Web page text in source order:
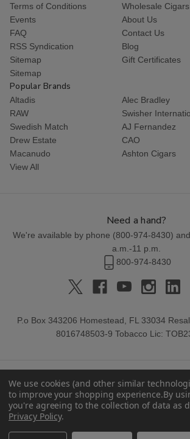
Terms of Conditions
Wholesale Cigars
Events
About Us
FAQ
Contact Us
RSS Syndication
Blog
Sitemap
Gift Certificates
Sitemap
Popular Brands
Altadis
Alec Bradley
RAW
Swisher
Swedish Match
AJ Fernandez
Drew Estate
CAO
Macanudo
Ashton Cigars
View All
Need a hand?
We're available by phone (800-974-8430)
a.m.-11 p.m.
800-974-8430
P.o Box 343206 Homestead, FL 33034
8016748503-9 Tobacco Lic:
We use cookies (and other similar
to improve your shopping experience.By
you're agreeing to the collection of data as
Privacy Policy.